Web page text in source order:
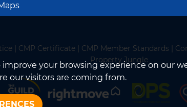
your browsing experience on our
our visitors are coming from.
| CMP Certificate| CMP Member Standards
Property Jungle